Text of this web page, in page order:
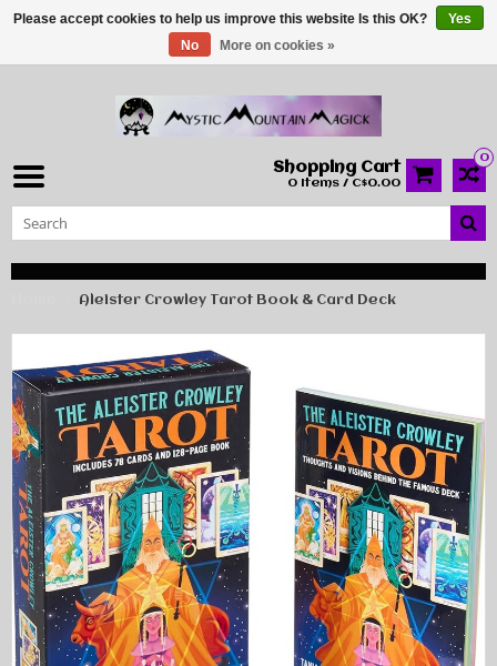
0
Shopping Cart
0 Items / C$0.00
Aleister Crowley Tarot Book & Card Deck
Please accept cookies to help us improve this website Is this OK?
Yes
No
More on cookies »